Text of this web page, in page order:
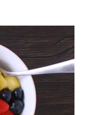
red, to yellow, to
last words to me
do it". So I took off.